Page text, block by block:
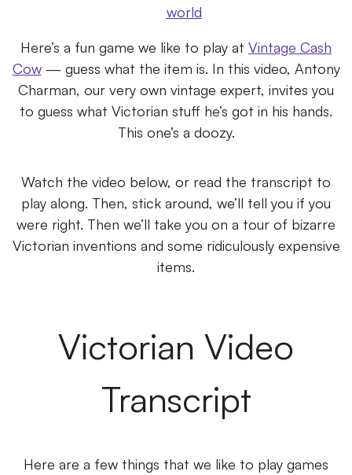
world
Here’s a fun game we like to play at Vintage Cash
Cow— guess what the item is. In this video, Antony
Charman, our very own vintage expert, invites you
to guess what Victorian stuff he’s got in his hands.
This one’s a doozy.
Watch the video below, or read the transcript to
play along. Then, stick around, we’ll tell you if you
were right. Then we’ll take you on a tour of bizarre
Victorian inventions and some ridiculously expensive
items.
Victorian Video
Transcript
Here are a few things that we like to play games